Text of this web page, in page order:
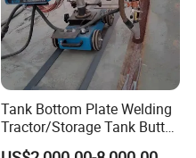
Tank Bottom Plate Welding
Tractor/Storage Tank Butt
and Corner Welding